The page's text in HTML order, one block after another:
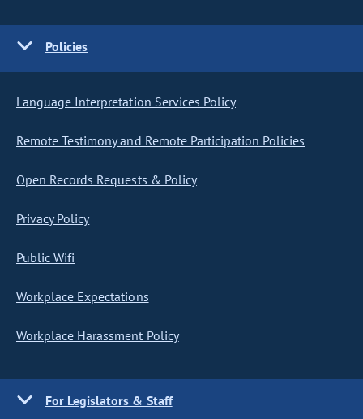
Policies
Language Interpretation Services Policy
Remote Testimony and Remote Participation Policies
Open Records Requests & Policy
Privacy Policy
Public Wifi
Workplace Expectations
Workplace Harassment Policy
For Legislators & Staff